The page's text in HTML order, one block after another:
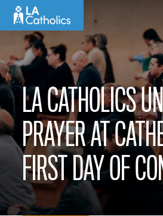
content
LA CATHOLICS
PRAYER AT
FIRST DAY OF